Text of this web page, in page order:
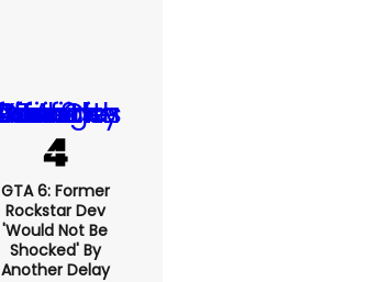
GTA 6: Former
Rockstar Dev
'would Not Be
Shocked' By
Another Delay